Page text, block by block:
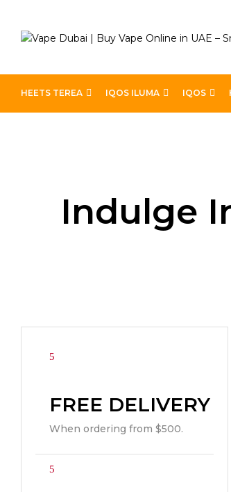
HEETS TEREA IQOS ILUMA IQOS
Indulge
FREE DELIVERY
When ordering from $500.